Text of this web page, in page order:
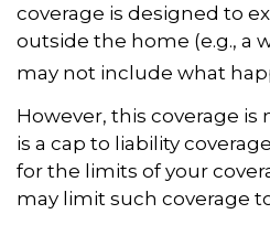
coverage is designed to
outside the home (e.g., a
may not include what
However, this coverage
is a cap to liability
for the limits of your
may limit such coverage